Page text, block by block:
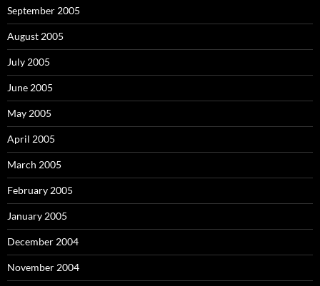
September 2005
August 2005
July 2005
June 2005
May 2005
April 2005
March 2005
February 2005
January 2005
December 2004
November 2004